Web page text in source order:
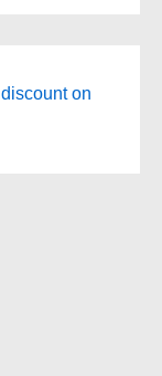
on